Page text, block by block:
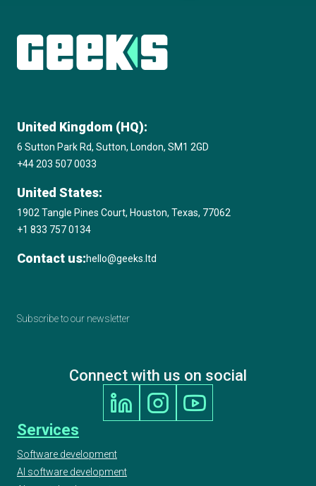
View all insights
United Kingdom (HQ):
6 Sutton Park Rd, Sutton, London, SM1 2GD
+44 203 507 0033
United States:
1902 Tangle Pines Court, Houston, Texas, 77062
+1 833 757 0134
Contact us:hello@geeks.ltd
Subscribe to our newsletter
Connect with us on social
Services
Software development
AI software development